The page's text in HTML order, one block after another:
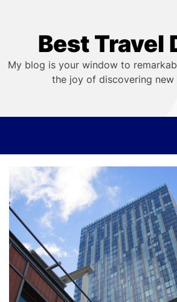
Best Travel
My blog is your window to
the joy of discovering new